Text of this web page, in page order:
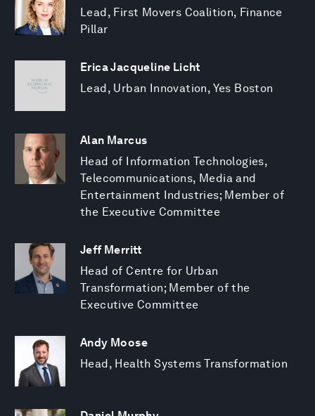
Lead, First Movers Coalition, Finance
Pillar
Erica Jacqueline Licht
Lead, Urban Innovation, Yes Boston
Alan Marcus
Head of Information Technologies,
Telecommunications, Media and
Entertainment Industries; Member of
the Executive Committee
Jeff Merritt
Head of Centre for Urban
Transformation; Member of the
Executive Committee
Andy Moose
Head, Health Systems Transformation